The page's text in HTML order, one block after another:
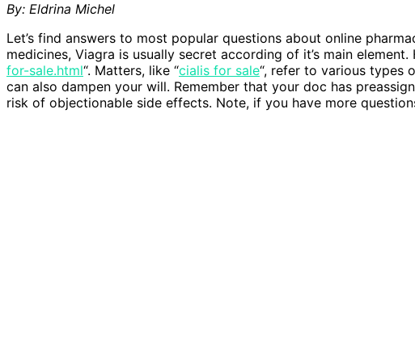
By: Eldrina Michel
Let’s find answers to most popular questions about online
medicines, Viagra is usually secret according of it’s main
for-sale.html“. Matters, like “cialis for sale“, refer to various types
can also dampen your will. Remember that your doc has
risk of objectionable side effects. Note, if you have more